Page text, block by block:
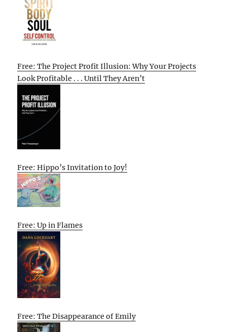
Free: The Project Profit Illusion: Why Your Projects
Look Profitable . . . Until They Aren’t
Free: Hippo’s Invitation to Joy!
Free: Up in Flames
Free: The Disappearance of Emily